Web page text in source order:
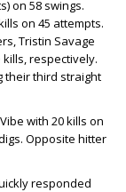
on 58 swings.
on 45 attempts.
Tristin Savage
respectively.
their third straight
with 20 kills on
Opposite hitter
responded